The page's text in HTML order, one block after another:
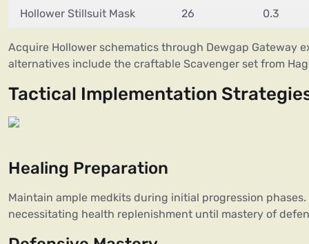
Hollower Stillsuit Mask 26 0.3
Acquire Hollower schematics through Dewgap Gateway
alternatives include the craftable Scavenger set from
Tactical Implementation
Healing Preparation
Maintain ample medkits during initial progression
necessitating health replenishment until mastery of